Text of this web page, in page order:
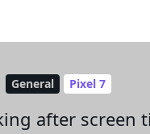
General Pixel 7
after screen